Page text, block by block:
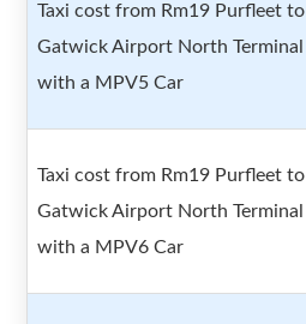
Taxi cost from Rm19 Purfleet to
Gatwick Airport North Terminal
with a MPV5 Car
Taxi cost from Rm19 Purfleet to
Gatwick Airport North Terminal
with a MPV6 Car